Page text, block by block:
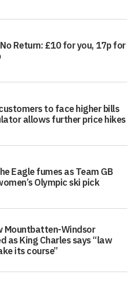
Return: £10 for you, 17p for
to face higher bills
allows further price hikes
Eagle fumes as Team GB
Olympic ski pick
Mountbatten-Windsor
as King Charles says “law
its course”